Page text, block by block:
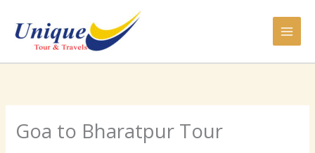
content
Goa to Bharatpur Tour